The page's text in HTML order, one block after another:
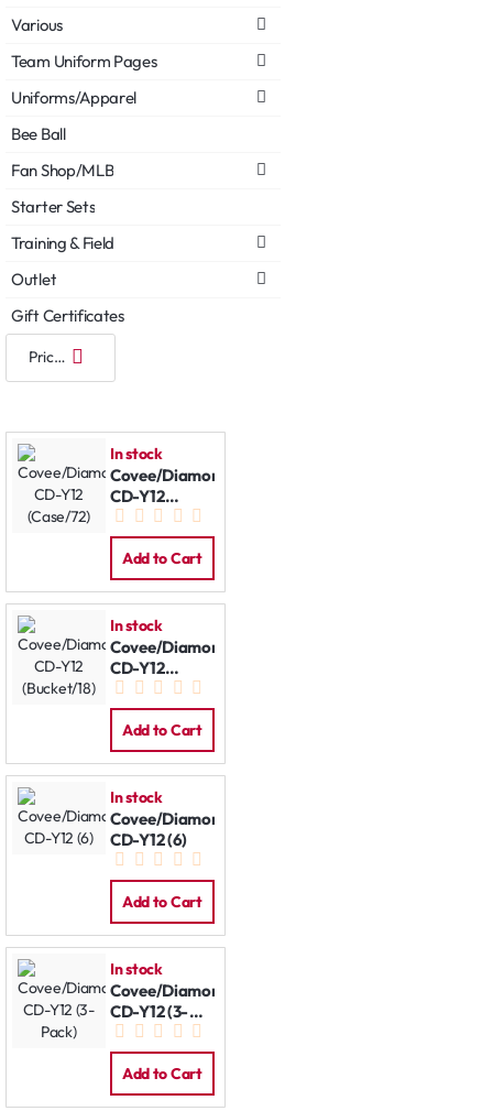
Various
Team Uniform Pages
Uniforms/Apparel
Bee Ball
Fan Shop/MLB
Starter Sets
Training & Field
Outlet
Gift Certificates
In stock
Covee/Diamond
CD-Y12
(Case/72)
Add to Cart
In stock
Covee/Diamond
CD-Y12
(Bucket/18)
Add to Cart
In stock
Covee/Diamond
CD-Y12 (6)
Add to Cart
In stock
Covee/Diamond
CD-Y12 (3-
Pack)
Add to Cart